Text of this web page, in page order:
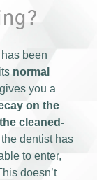
been
normal
you a
on the
cleaned-
dentist has
to enter,
doesn’t